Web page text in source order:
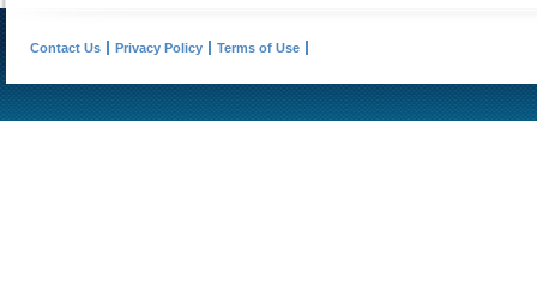
Contact Us Privacy Policy Terms of Use